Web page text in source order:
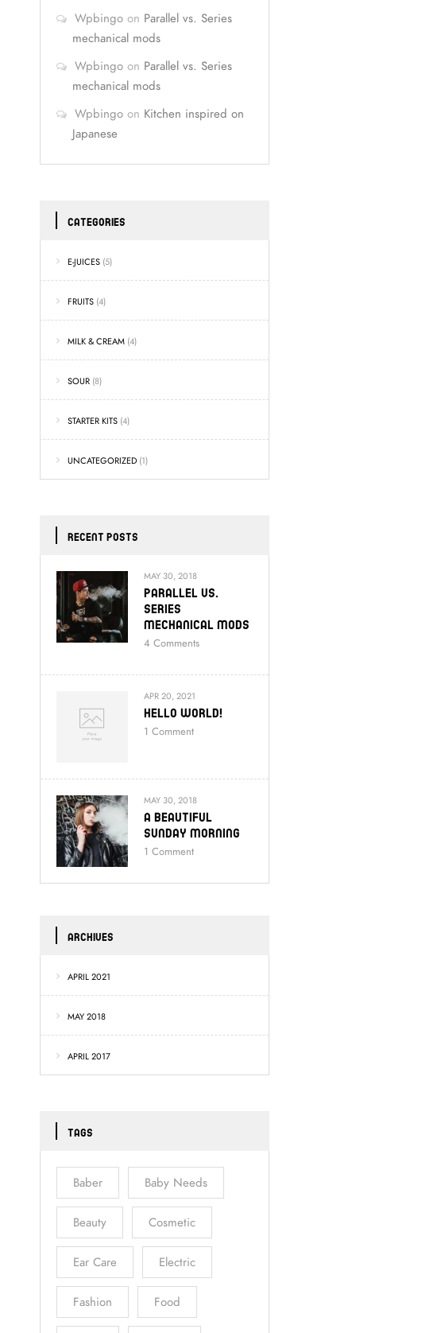
Wpbingo on Parallel vs. Series
mechanical mods
Wpbingo on Parallel vs. Series
mechanical mods
Wpbingo on Kitchen inspired on
Japanese
CATEGORIES
E-JUICES (5)
FRUITS (4)
MILK & CREAM (4)
SOUR (8)
STARTER KITS (4)
UNCATEGORIZED (1)
RECENT POSTS
MAY 30, 2018
Parallel Vs.
Series
Mechanical Mods
4 Comments
APR 20, 2021
Hello World!
1 Comment
MAY 30, 2018
A Beautiful
Sunday Morning
1 Comment
ARCHIVES
APRIL 2021
MAY 2018
APRIL 2017
TAGS
Baber Baby Needs
Beauty Cosmetic
Ear Care Electric
Fashion Food